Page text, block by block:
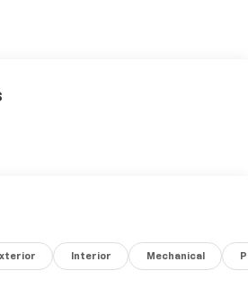
Motors is home of the
31 City/Highway MPG
Interior Mechanical